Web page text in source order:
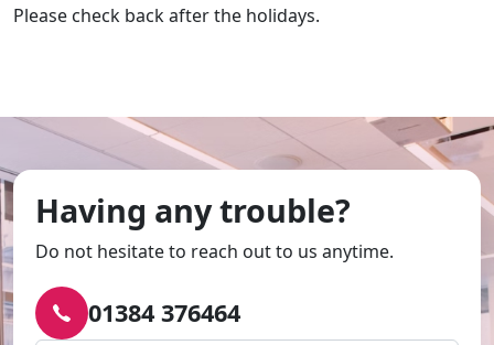
Please check back after the holidays.
Having any trouble?
Do not hesitate to reach out to us anytime.
01384 376464